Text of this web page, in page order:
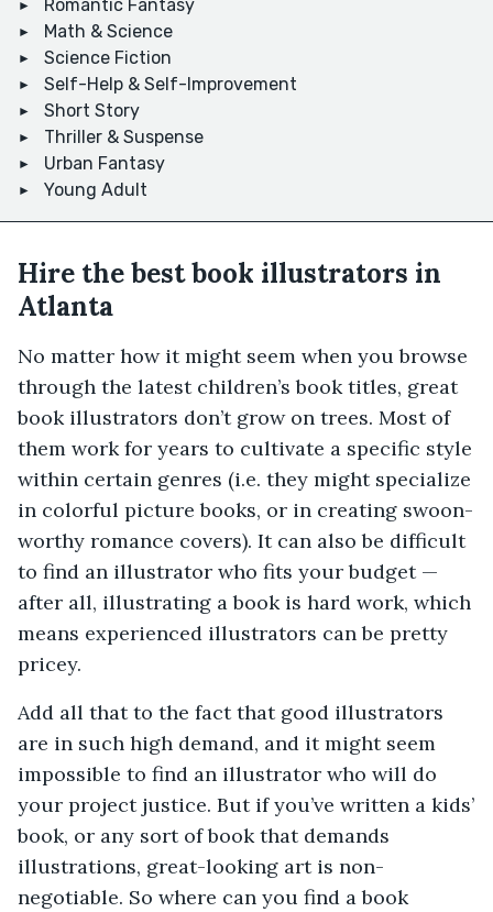
Romantic Fantasy
Math & Science
Science Fiction
Self-Help & Self-Improvement
Short Story
Thriller & Suspense
Urban Fantasy
Young Adult
Hire the best book illustrators in
Atlanta
No matter how it might seem when you browse
through the latest children’s book titles, great
book illustrators don’t grow on trees. Most of
them work for years to cultivate a specific style
within certain genres (i.e. they might specialize
in colorful picture books, or in creating swoon-
worthy romance covers). It can also be difficult
to find an illustrator who fits your budget —
after all, illustrating a book is hard work, which
means experienced illustrators can be pretty
pricey.
Add all that to the fact that good illustrators
are in such high demand, and it might seem
impossible to find an illustrator who will do
your project justice. But if you’ve written a kids’
book, or any sort of book that demands
illustrations, great-looking art is non-
negotiable. So where can you find a book